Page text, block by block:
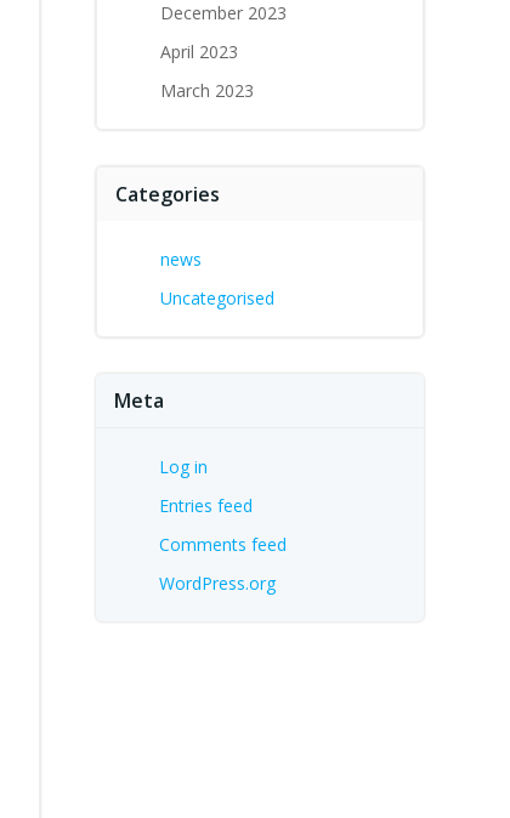
December 2023
April 2023
March 2023
Categories
news
Uncategorised
Meta
Log in
Entries feed
Comments feed
WordPress.org